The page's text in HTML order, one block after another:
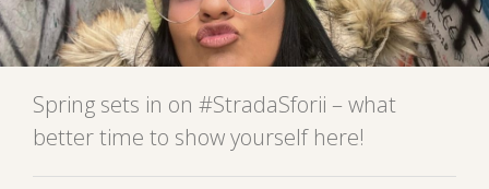
Spring sets in on #StradaSforii – what
better time to show yourself here!